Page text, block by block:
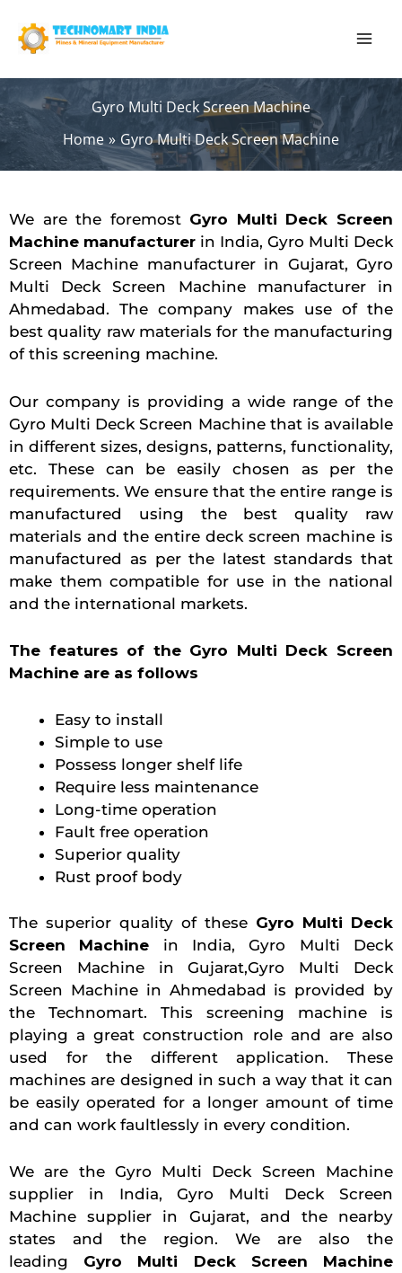
content
Gyro Multi Deck Screen Machine
Home
Gyro Multi Deck Screen Machine
We are the foremost Gyro Multi Deck Screen
Machine manufacturer in India, Gyro Multi Deck
Screen Machine manufacturer in Gujarat, Gyro
Multi Deck Screen Machine manufacturer in
Ahmedabad. The company makes use of the
best quality raw materials for the manufacturing
of this screening machine.
Our company is providing a wide range of the
Gyro Multi Deck Screen Machine that is available
in different sizes, designs, patterns, functionality,
etc. These can be easily chosen as per the
requirements. We ensure that the entire range is
manufactured using the best quality raw
materials and the entire deck screen machine is
manufactured as per the latest standards that
make them compatible for use in the national
and the international markets.
The features of the Gyro Multi Deck Screen
Machine are as follows
Easy to install
Simple to use
Possess longer shelf life
Require less maintenance
Long-time operation
Fault free operation
Superior quality
Rust proof body
The superior quality of these Gyro Multi Deck
Screen Machine in India, Gyro Multi Deck
Screen Machine in Gujarat,Gyro Multi Deck
Screen Machine in Ahmedabad is provided by
the Technomart. This screening machine is
playing a great construction role and are also
used for the different application. These
machines are designed in such a way that it can
be easily operated for a longer amount of time
and can work faultlessly in every condition.
We are the Gyro Multi Deck Screen Machine
supplier in India, Gyro Multi Deck Screen
Machine supplier in Gujarat, and the nearby
states and the region. We are also the
leading Gyro Multi Deck Screen Machine